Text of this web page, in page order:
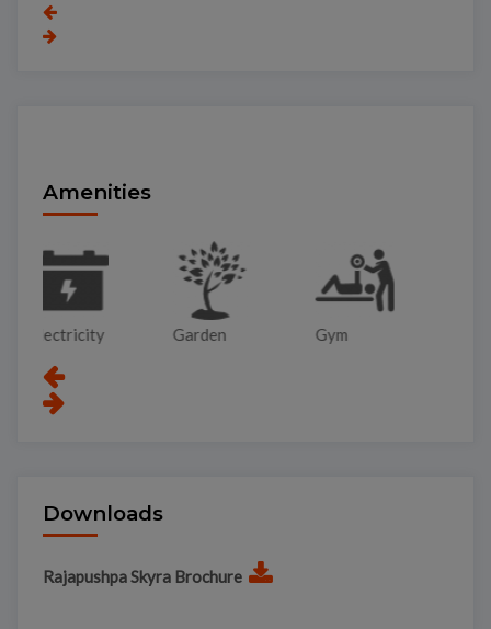
Amenities
Garden Gym Lift
Downloads
Rajapushpa Skyra Brochure